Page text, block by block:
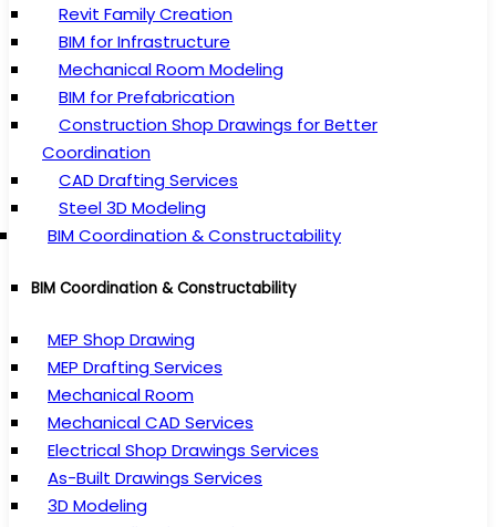
Revit Family Creation
BIM for Infrastructure
Mechanical Room Modeling
BIM for Prefabrication
Construction Shop Drawings for Better
Coordination
CAD Drafting Services
Steel 3D Modeling
BIM Coordination & Constructability
BIM Coordination & Constructability
MEP Shop Drawing
MEP Drafting Services
Mechanical Room
Mechanical CAD Services
Electrical Shop Drawings Services
As-Built Drawings Services
3D Modeling